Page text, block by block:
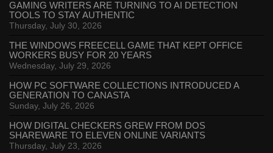
GAMING WRITERS ARE TURNING TO AI DETECTION
TOOLS TO STAY AUTHENTIC
Thursday, July 30, 2026
THE WINDOWS FREECELL GAME THAT KEPT OFFICE
WORKERS BUSY FOR 20 YEARS
Wednesday, July 29, 2026
HOW PC SOFTWARE COLLECTIONS INTRODUCED A
GENERATION TO CANASTA
Sunday, July 26, 2026
HOW DIGITAL CHECKERS GREW FROM DOS
SHAREWARE TO ELEVEN ONLINE VARIANTS
Thursday, July 23, 2026